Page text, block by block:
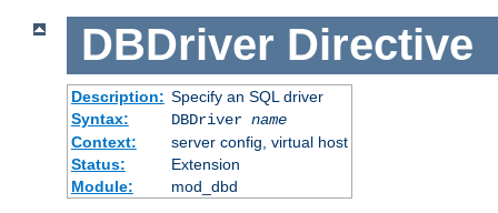
DBDriver Directive
Description: Specify an SQL driver
Syntax:
DBDriver name
Context:
server config, virtual host
Status:
Extension
Module:
mod_dbd